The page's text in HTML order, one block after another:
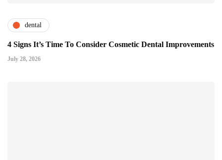
dental
4 Signs It’s Time To Consider Cosmetic Dental Improvements
July 28, 2026